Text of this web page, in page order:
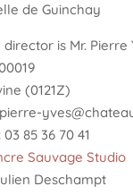
de Guinchay
is Mr. Pierre
(0121Z)
85 36 70 41
Sauvage Studio
Deschampt